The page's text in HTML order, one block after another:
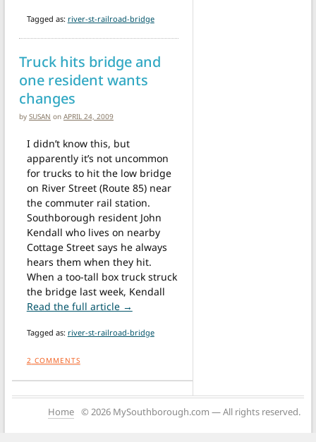
Tagged as: river-st-railroad-bridge
Truck hits bridge and
one resident wants
changes
by SUSAN on APRIL 24, 2009
I didn’t know this, but
apparently it’s not uncommon
for trucks to hit the low bridge
on River Street (Route 85) near
the commuter rail station.
Southborough resident John
Kendall who lives on nearby
Cottage Street says he always
hears them when they hit.
When a too-tall box truck struck
the bridge last week, Kendall
Read the full article →
Tagged as: river-st-railroad-bridge
2 COMMENTS
Home © 2026 MySouthborough.com — All rights reserved.